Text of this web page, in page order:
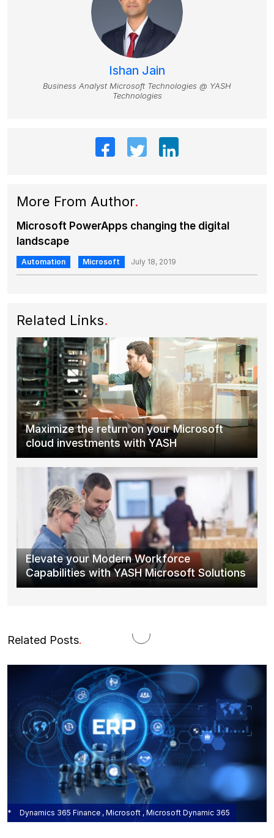
Ishan Jain
Business Analyst Microsoft Technologies @ YASH
Technologies
More From Author.
Microsoft PowerApps changing the digital
landscape
Automation Microsoft July 18, 2019
Related Links.
Maximize the return on your Microsoft
cloud investments with YASH
Elevate your Modern Workforce
Capabilities with YASH Microsoft Solutions
Related Posts.
Dynamics 365 Finance , Microsoft , Microsoft Dynamic 365